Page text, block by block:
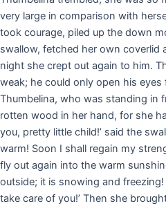
very large in comparison with
took courage, piled up the down
swallow, fetched her own coverlid
night she crept out again to him.
weak; he could only open his
Thumbelina, who was standing in
rotten wood in her hand, for she
you, pretty little child!’ said the
warm! Soon I shall regain my
fly out again into the warm
outside; it is snowing and
take care of you!’ Then she